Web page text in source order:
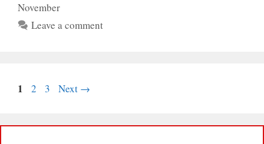
November
Leave a comment
Page
1 Page
2 Page
3 Next →